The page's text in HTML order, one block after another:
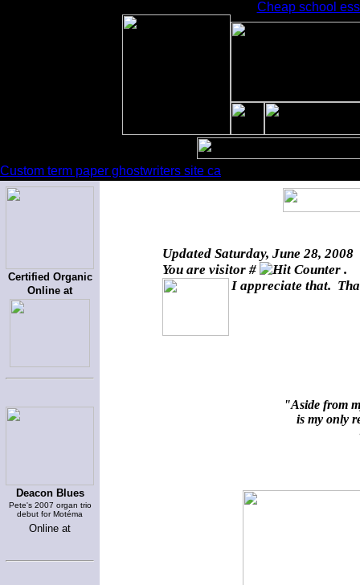
Cheap school
Custom term paper ghostwriters site ca
Certified Organic
Online at
Deacon Blues
Pete's 2007 organ trio
debut for Motéma
Online at
Updated Saturday, June 28, 2008
You are visitor #
.
I appreciate that.
"Aside from
is my only